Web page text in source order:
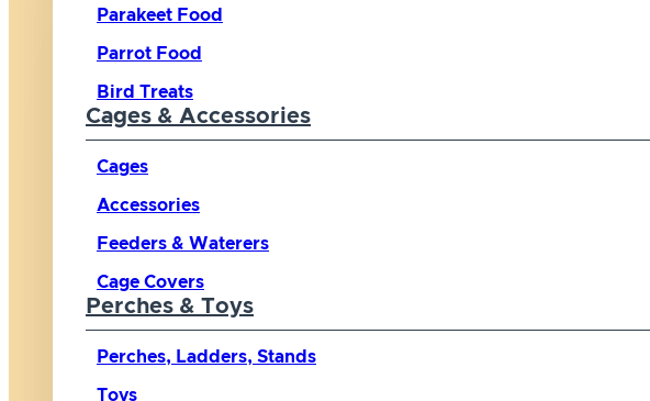
Parakeet Food
Parrot Food
Bird Treats
Cages & Accessories
Cages
Accessories
Feeders & Waterers
Cage Covers
Perches & Toys
Perches, Ladders, Stands
Toys